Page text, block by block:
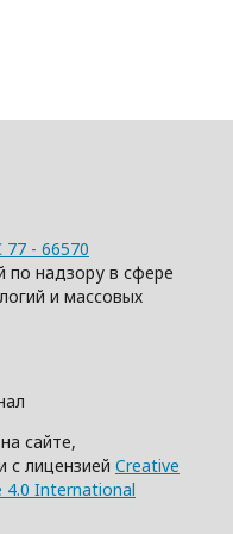
- 66570
надзору в сфере
и массовых
сайте,
с лицензией Creative
4.0 International